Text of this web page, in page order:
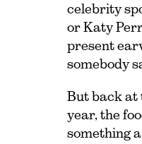
celebrity
or Katy
present
somebody
But back
year, the
something